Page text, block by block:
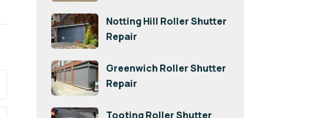
Notting Hill Roller Shutter
Repair
Greenwich Roller Shutter
Repair
Tooting Roller Shutter